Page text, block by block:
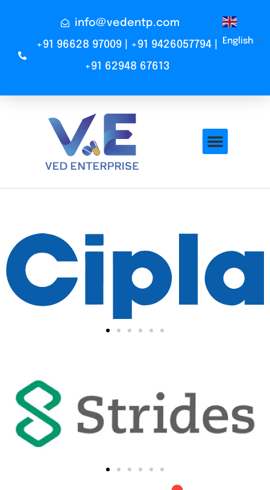
info@vedentp.com
+91 96628 97009 | +91 9426057794 |
+91 62948 67613
English ▼